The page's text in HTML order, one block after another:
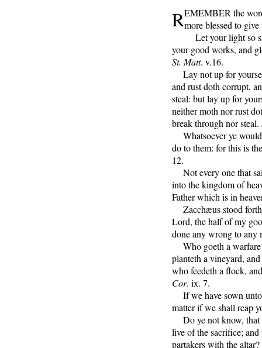
REMEMBER the
more blessed to
Let your light so
your good works, and
St. Matt. v.16.
Lay not up for
and rust doth corrupt,
steal: but lay up for
neither moth nor rust
break through nor steal.
Whatsoever ye
do to them: for this is
12.
Not every one that
into the kingdom of
Father which is in
Zacchæus stood
Lord, the half of my
done any wrong to any
Who goeth a warfare
planteth a vineyard,
who feedeth a flock,
Cor. ix. 7.
If we have sown
matter if we shall reap
Do ye not know, that
live of the sacrifice;
partakers with the